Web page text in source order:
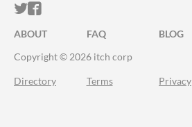
ITCH.IO ON TWITTER
ITCH.IO ON FACEBOOK
ABOUT FAQ BLOG
Copyright © 2026 itch corp
Directory Terms Privacy